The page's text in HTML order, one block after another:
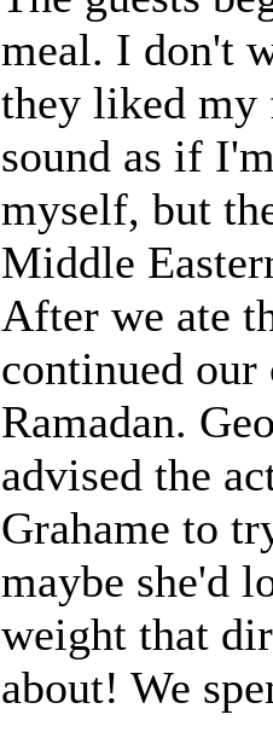
meal. I don't
they liked my
sound as if
myself, but
Middle
After we ate
continued our
Ramadan.
advised the
Grahame to
maybe she'd
weight that
about! We